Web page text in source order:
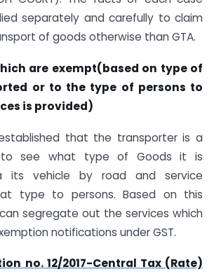
separately and carefully to claim
of goods otherwise than GTA.
are exempt(based on type of
or to the type of persons to
is provided)
that the transporter is a
to see what type of Goods it is
its vehicle by road and service
type to persons. Based on this
segregate out the services which
notifications under GST.
no. 12/2017-Central Tax (Rate)